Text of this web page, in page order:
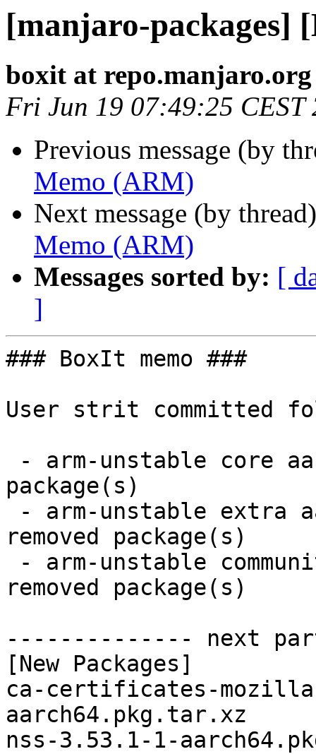
[manjaro-packages]
boxit at repo.manjaro.org
Fri Jun 19 07:49:25 CEST
Previous message (by
Memo (ARM)
Next message (by
Memo (ARM)
Messages sorted by: [
]
### BoxIt memo ###
User strit committed
package(s)
removed package(s)
removed package(s)
-------------- next
[New Packages]
ca-certificates-
aarch64.pkg.tar.xz
nss-3.53.1-1-